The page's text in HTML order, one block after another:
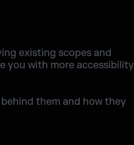
existing scopes and
you with more accessibility
them and how they